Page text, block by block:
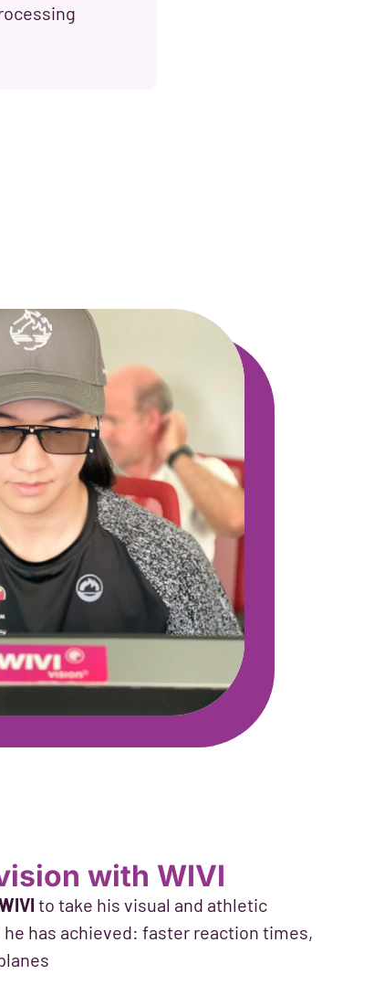
with WIVI
to take his visual and athletic
has achieved: faster reaction times,